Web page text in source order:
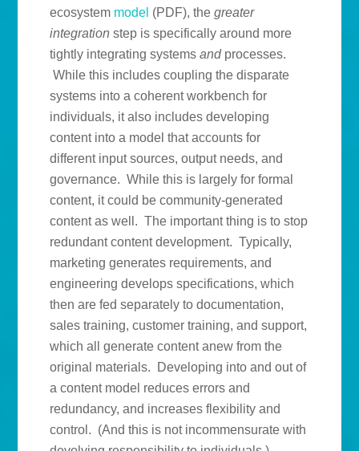
ecosystem model (PDF), thegreater
integration step is specifically around more
tightly integrating systemsandprocesses.
While this includes coupling the disparate
systems into a coherent workbench for
individuals, it also includes developing
content into a model that accounts for
different input sources, output needs, and
governance. While this is largely for formal
content, it could be community-generated
content as well. The important thing is to stop
redundant content development. Typically,
marketing generates requirements, and
engineering develops specifications, which
then are fed separately to documentation,
sales training, customer training, and support,
which all generate content anew from the
original materials. Developing into and out of
a content model reduces errors and
redundancy, and increases flexibility and
control. (And this is not incommensurate with